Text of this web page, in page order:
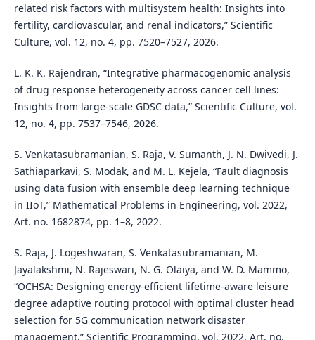
related risk factors with multisystem health: Insights into
fertility, cardiovascular, and renal indicators,” Scientific
Culture, vol. 12, no. 4, pp. 7520–7527, 2026.
L. K. K. Rajendran, “Integrative pharmacogenomic analysis
of drug response heterogeneity across cancer cell lines:
Insights from large-scale GDSC data,” Scientific Culture, vol.
12, no. 4, pp. 7537–7546, 2026.
S. Venkatasubramanian, S. Raja, V. Sumanth, J. N. Dwivedi, J.
Sathiaparkavi, S. Modak, and M. L. Kejela, “Fault diagnosis
using data fusion with ensemble deep learning technique
in IIoT,” Mathematical Problems in Engineering, vol. 2022,
Art. no. 1682874, pp. 1–8, 2022.
S. Raja, J. Logeshwaran, S. Venkatasubramanian, M.
Jayalakshmi, N. Rajeswari, N. G. Olaiya, and W. D. Mammo,
“OCHSA: Designing energy-efficient lifetime-aware leisure
degree adaptive routing protocol with optimal cluster head
selection for 5G communication network disaster
management,” Scientific Programming, vol. 2022, Art. no.